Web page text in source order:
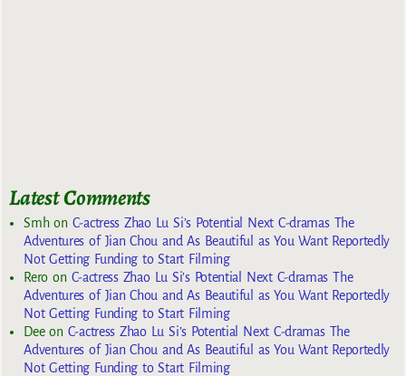
Latest Comments
Smhon C-actress Zhao Lu Si’s Potential Next C-dramas The
Adventures of Jian Chou and As Beautiful as You Want Reportedly
Not Getting Funding to Start Filming
Reroon C-actress Zhao Lu Si’s Potential Next C-dramas The
Adventures of Jian Chou and As Beautiful as You Want Reportedly
Not Getting Funding to Start Filming
Deeon C-actress Zhao Lu Si’s Potential Next C-dramas The
Adventures of Jian Chou and As Beautiful as You Want Reportedly
Not Getting Funding to Start Filming